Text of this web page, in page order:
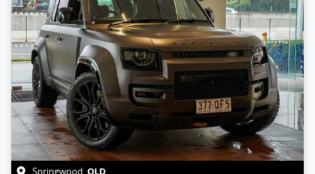
Springwood,QLD